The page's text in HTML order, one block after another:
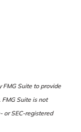
FMG Suite to provide
Suite is not
or SEC-registered